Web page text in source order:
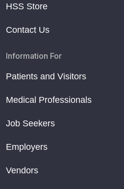
HSS Store
Contact Us
Information For
Patients and Visitors
Medical Professionals
Job Seekers
Employers
Vendors